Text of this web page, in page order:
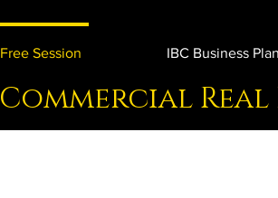
Free Session IBC Business
Commercial